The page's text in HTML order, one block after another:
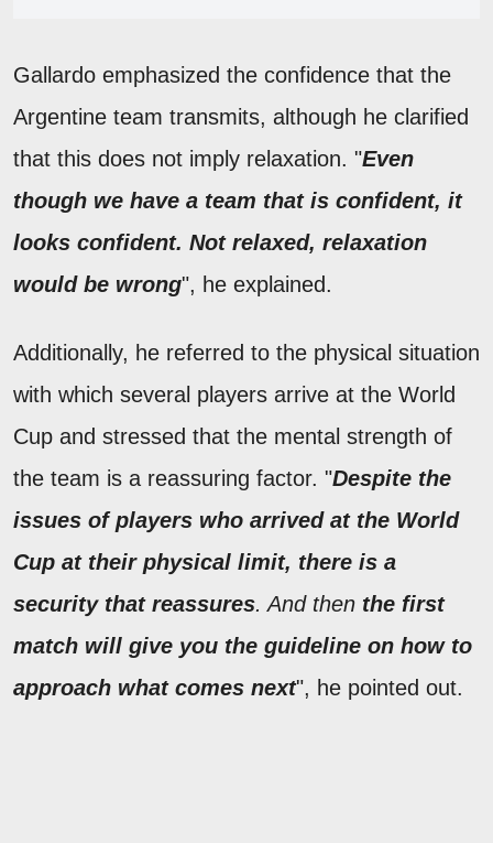
Gallardo emphasized the confidence that the
Argentine team transmits, although he clarified
that this does not imply relaxation. "Even
though we have a team that is confident, it
looks confident. Not relaxed, relaxation
would be wrong", he explained.
Additionally, he referred to the physical situation
with which several players arrive at the World
Cup and stressed that the mental strength of
the team is a reassuring factor. "Despite the
issues of players who arrived at the World
Cup at their physical limit, there is a
security that reassures. And then the first
match will give you the guideline on how to
approach what comes next", he pointed out.